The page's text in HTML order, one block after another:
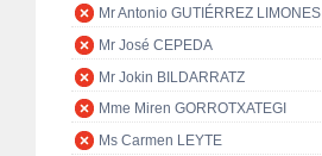
Mr Antonio GUTIÉRREZ LIMONES
Mr José CEPEDA
Mr Jokin BILDARRATZ
Mme Miren GORROTXATEGI
Ms Carmen LEYTE